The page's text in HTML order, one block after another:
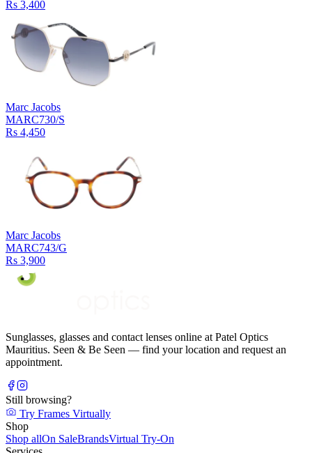
Rs 3,400
Marc Jacobs
MARC730/S
Rs 4,450
Marc Jacobs
MARC743/G
Rs 3,900
Sunglasses, glasses and contact lenses online at Patel Optics
Mauritius. Seen & Be Seen — find your location and request an
appointment.
Still browsing?
Try Frames Virtually
Shop
Shop allOn SaleBrandsVirtual Try-On